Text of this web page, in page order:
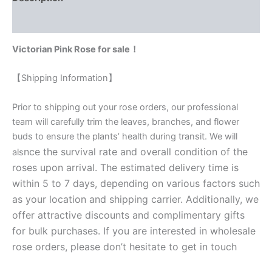
Victorian Pink Rose for sale！
【Shipping Information】
Prior to shipping out your rose orders, our professional
team will carefully trim the leaves, branches, and flower
buds to ensure the plants’ health during transit. We will
alsnce the survival rate and overall condition of the
roses upon arrival. The estimated delivery time is
within 5 to 7 days, depending on various factors such
as your location and shipping carrier. Additionally, we
offer attractive discounts and complimentary gifts
for bulk purchases. If you are interested in wholesale
rose orders, please don’t hesitate to get in touch